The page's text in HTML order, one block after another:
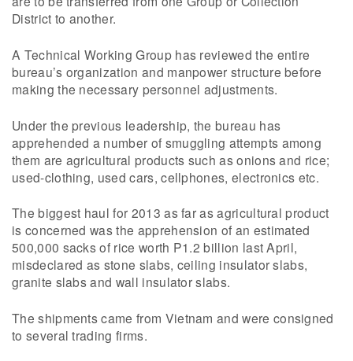
District to another.
A Technical Working Group has reviewed the entire
bureau’s organization and manpower structure before
making the necessary personnel adjustments.
Under the previous leadership, the bureau has
apprehended a number of smuggling attempts among
them are agricultural products such as onions and rice;
used-clothing, used cars, cellphones, electronics etc.
The biggest haul for 2013 as far as agricultural product
is concerned was the apprehension of an estimated
500,000 sacks of rice worth P1.2 billion last April,
misdeclared as stone slabs, ceiling insulator slabs,
granite slabs and wall insulator slabs.
The shipments came from Vietnam and were consigned
to several trading firms.